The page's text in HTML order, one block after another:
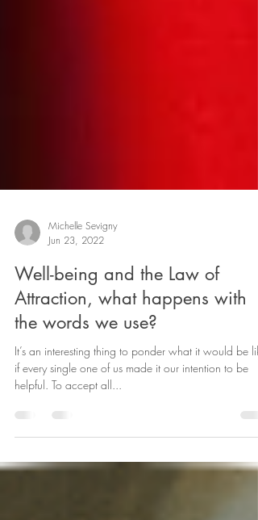
Jun 23, 2022
Well-being and the Law of
Attraction, what happens with
the words we use?
It’s an interesting thing to ponder what it would be
helpful. To accept all...